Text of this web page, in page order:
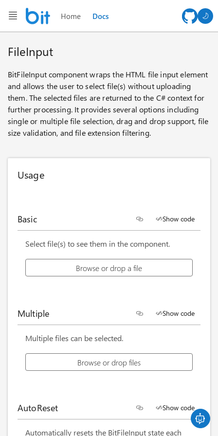
Home Docs
FileInput
BitFileInput component wraps the HTML file input element
and allows the user to select file(s) without uploading
them. The selected files are returned to the C# context for
further processing. It provides several options including
single or multiple file selection, drag and drop support, file
size validation, and file extension filtering.
Usage
Basic Show code
<BitFileInput Label " Browse or drop a file
Select file(s) to see them in the component.
Browse or drop a file
Multiple Show code
< BitFileInput Label " Browse or drop files
Multiple files can be selected.
Browse or drop files
AutoReset Show code
BitFileInput Label "Browse or drop a file "
Automatically resets the BitFileInput state each
AI